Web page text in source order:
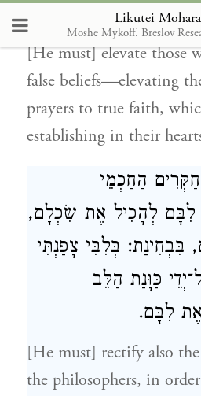
Likutei
[He must] elevate those
false beliefs—elevating
prayers to true faith,
establishing in their
הַחַכְמֵי
לִבָּם לְהָכִיל אֶת שִׂכְלָם,
בִּבְחִינַת: בְּלִבִּי צָפַנְתִּי
כַּוָּנַת הַלֵּב
לִבָּם.
[He must] rectify also the
the philosophers, in